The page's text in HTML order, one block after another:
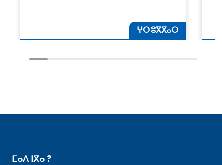
ⵖⵔ ⵓⴳⴳⴰⵔ
ⵎⴰⴷ ⵏⴳⴰ ?